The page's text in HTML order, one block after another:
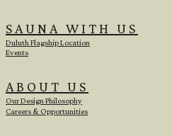
SAUNA WITH US
Duluth Flagship Location
Events
ABOUT US
Our Design Philosophy
Careers & Opportunities